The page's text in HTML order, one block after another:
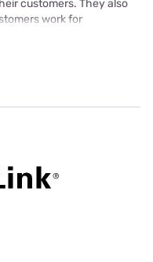
customers. They also
work for